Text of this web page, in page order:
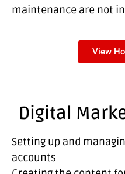
maintenance are not
View
Digital
Setting up and
accounts